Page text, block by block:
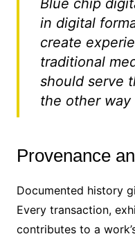
in digital
create
traditional
should serve
the other way
Provenance
Documented history
Every transaction,
contributes to a